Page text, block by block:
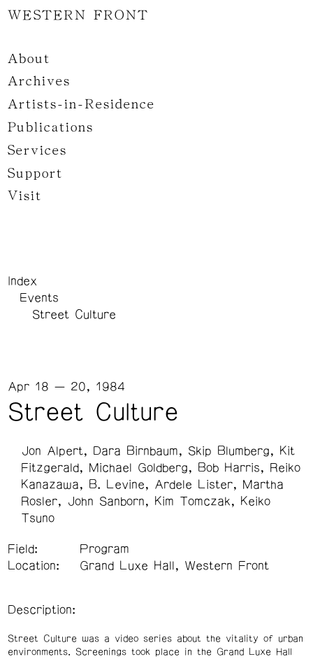
WESTERN FRONT
About
Archives
Artists-in-Residence
Publications
Services
Support
Visit
Index
Events
Street Culture
Street Culture
Apr 18 — 20, 1984
Jon Alpert Dara Birnbaum Skip Blumberg
Kit
Fitzgerald
Michael Goldberg Bob Harris
Reiko
Kanazawa
B. Levine Ardele Lister
Martha
Rosler
John Sanborn Kim Tomczak
Keiko
Tsuno
Field:
Program
Location:
Grand Luxe Hall, Western Front
Description:
Street Culture was a video series about the vitality of urban
environments. Screenings took place in the Grand Luxe Hall